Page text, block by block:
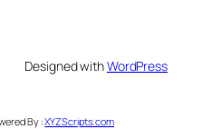
Designed withWordPress
By :XYZScripts.com